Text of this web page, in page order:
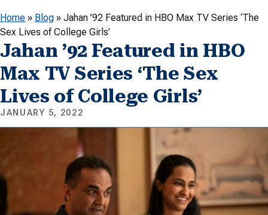
Home » Blog » Jahan ’92 Featured in HBO Max TV Series ‘The
Sex Lives of College Girls’
Jahan ’92 Featured in HBO
Max TV Series ‘The Sex
Lives of College Girls’
JANUARY 5, 2022